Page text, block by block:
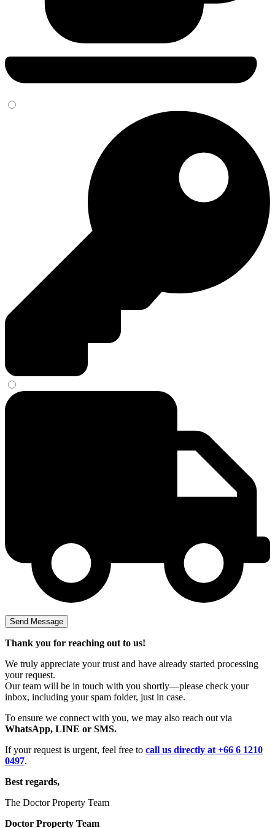
Thank you for reaching out to us!
We truly appreciate your trust and have already started processing
your request.
Our team will be in touch with you shortly—please check your
inbox, including your spam folder, just in case.
To ensure we connect with you, we may also reach out via
WhatsApp, LINE or SMS.
If your request is urgent, feel free to call us directly at +66 6 1210
0497.
Best regards,
The Doctor Property Team
Doctor Property Team